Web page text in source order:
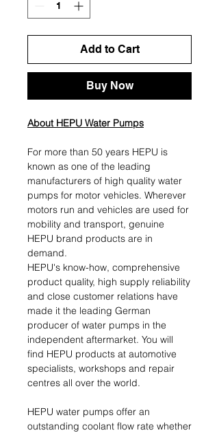
Add to Cart
Buy Now
About HEPU Water Pumps
For more than 50 years HEPU is
known as one of the leading
manufacturers of high quality water
pumps for motor vehicles. Wherever
motors run and vehicles are used for
mobility and transport, genuine
HEPU brand products are in
demand.
HEPU's know-how, comprehensive
product quality, high supply reliability
and close customer relations have
made it the leading German
producer of water pumps in the
independent aftermarket. You will
find HEPU products at automotive
specialists, workshops and repair
centres all over the world.
HEPU water pumps offer an
outstanding coolant flow rate whether